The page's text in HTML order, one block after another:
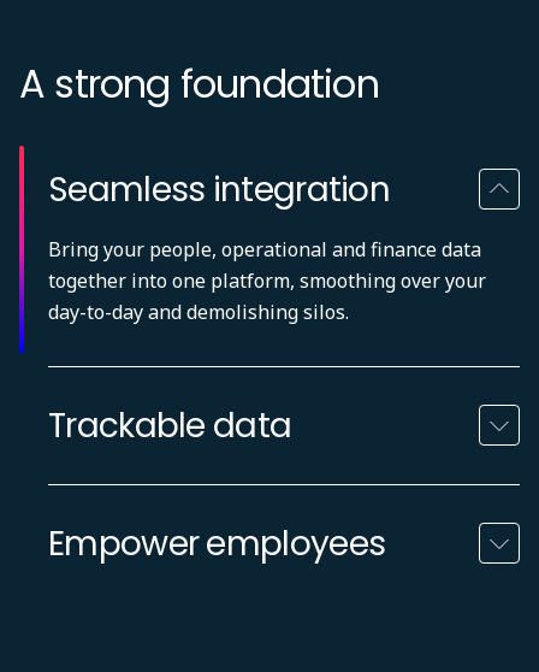
A strong foundation
Seamless integration
Bring your people, operational and finance data
together into one platform, smoothing over your
day-to-day and demolishing silos.
Trackable data
Empower employees